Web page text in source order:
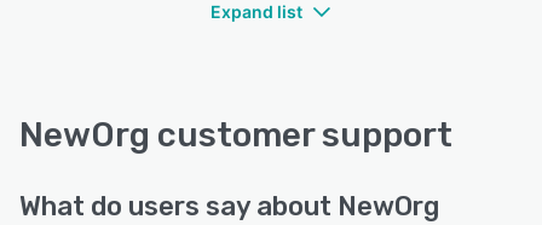
Expand list
NewOrg customer support
What do users say about NewOrg